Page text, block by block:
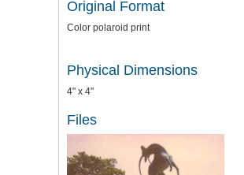
Original Format
Color polaroid print
Physical Dimensions
4" x 4"
Files